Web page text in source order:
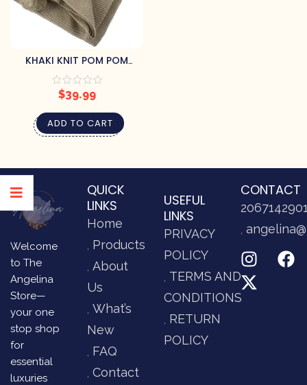
KHAKI KNIT POM POM
THROW
$39.99
ADD TO CART
Welcome
to The
Angelina
Store—
your one
stop shop
for
essential
luxuries
QUICK
LINKS
Home
Products
About
Us
What’s
New
FAQ
Contact
USEFUL
LINKS
PRIVACY
POLICY
TERMS AND
CONDITIONS
RETURN
POLICY
CONTACT